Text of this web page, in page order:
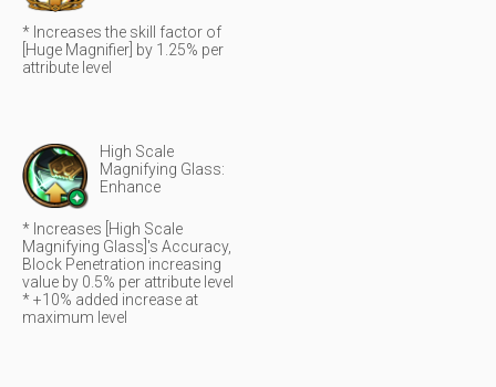
* Increases the skill factor of
[Huge Magnifier] by 1.25% per
attribute level
High Scale
Magnifying Glass:
Enhance
* Increases [High Scale
Magnifying Glass]'s Accuracy,
Block Penetration increasing
value by 0.5% per attribute level
* +10% added increase at
maximum level